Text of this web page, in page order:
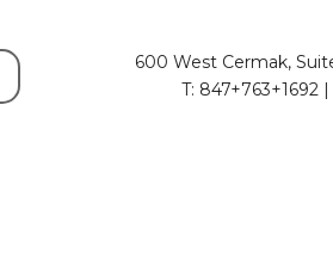
600 West Cermak,
T: 847+763+1692